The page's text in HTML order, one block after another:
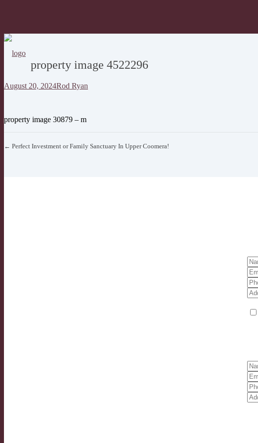
property image 4522296
August 20, 2024Rod Ryan
property image 30879 – m
← Perfect Investment or Family Sanctuary In Upper Coomera!